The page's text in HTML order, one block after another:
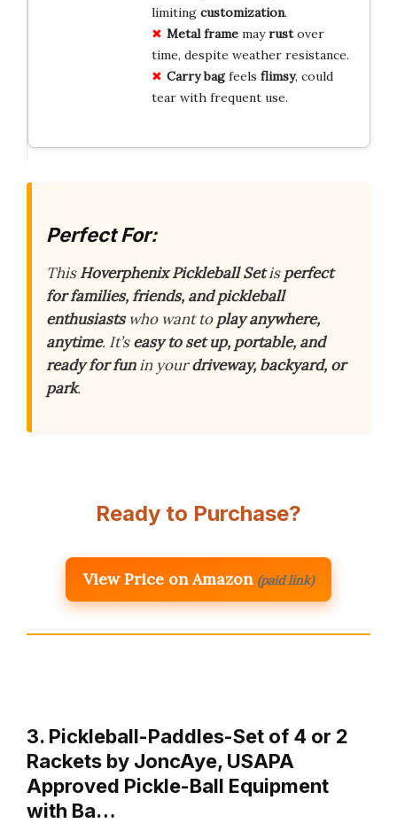
limiting customization.
Metal framemayrustover
time, despite weather resistance.
Carry bagfeels flimsy, could
tear with frequent use.
Perfect For:
ThisHoverphenix Pickleball Setisperfect
for families, friends, and pickleball
enthusiastswho want toplay anywhere,
anytime. It’seasy to set up, portable, and
ready for funin yourdriveway, backyard, or
park.
Ready to Purchase?
View Price on Amazon (paid link)
3. Pickleball-Paddles-Set of 4 or 2
Rackets by JoncAye, USAPA
Approved Pickle-Ball Equipment
with Ba…